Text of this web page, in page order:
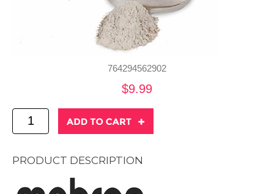
764294562902
$9.99
PRODUCT DESCRIPTION